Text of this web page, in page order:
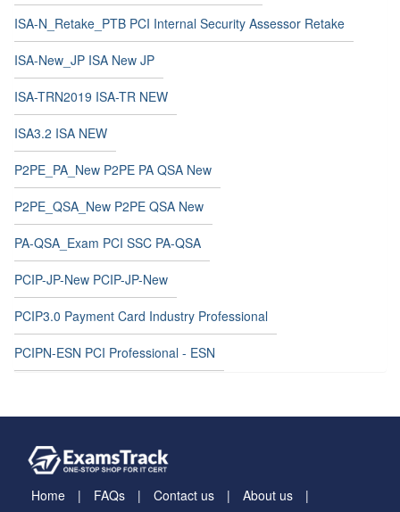
ISA-N_Retake_PTB PCI Internal Security Assessor Retake
ISA-New_JP ISA New JP
ISA-TRN2019 ISA-TR NEW
ISA3.2 ISA NEW
P2PE_PA_New P2PE PA QSA New
P2PE_QSA_New P2PE QSA New
PA-QSA_Exam PCI SSC PA-QSA
PCIP-JP-New PCIP-JP-New
PCIP3.0 Payment Card Industry Professional
PCIPN-ESN PCI Professional - ESN
Home FAQs Contact us
About us